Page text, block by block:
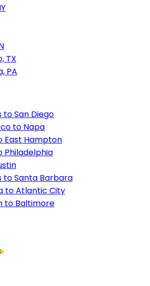
TX
PA
to San Diego
to Napa
East Hampton
Philadelphia
to Santa Barbara
to Atlantic City
to Baltimore